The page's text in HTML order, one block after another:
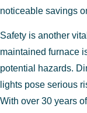
noticeable savings
Safety is another
maintained furnace
potential hazards.
lights pose serious
With over 30 years